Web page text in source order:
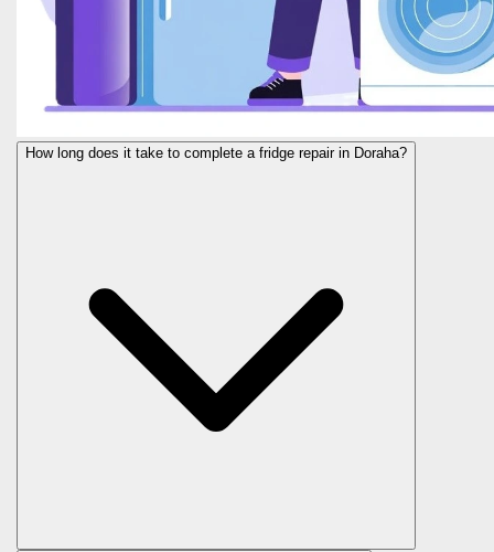
How long does it take to complete a fridge repair in Doraha?